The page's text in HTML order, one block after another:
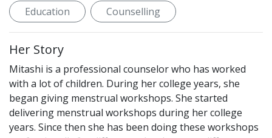
Education
Counselling
Her Story
Mitashi is a professional counselor who has worked
with a lot of children. During her college years, she
began giving menstrual workshops. She started
delivering menstrual workshops during her college
years. Since then she has been doing these workshops